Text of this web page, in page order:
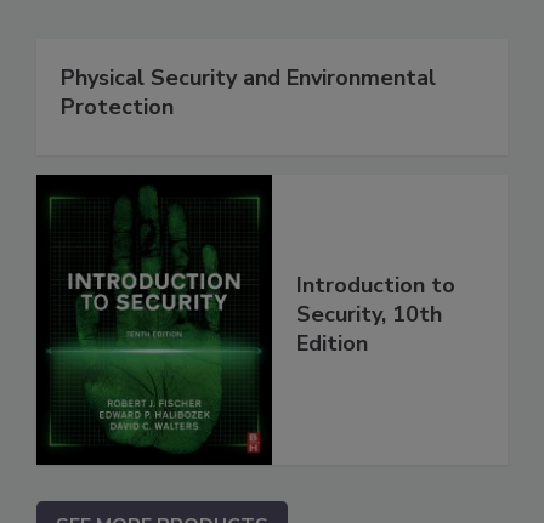
Physical Security and Environmental
Protection
Introduction to
Security, 10th
Edition